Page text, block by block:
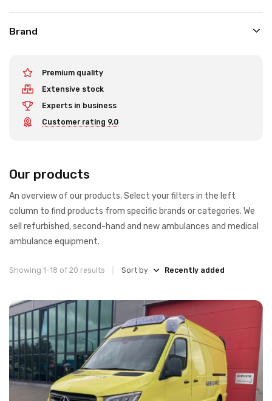
Brand
Premium quality
Extensive stock
Experts in business
Customer rating 9,0
Our products
An overview of our products. Select your filters in the left
column to find products from specific brands or categories. We
sell refurbished, second-hand and new ambulances and medical
ambulance equipment.
Showing 1-18 of 20 results Sort by